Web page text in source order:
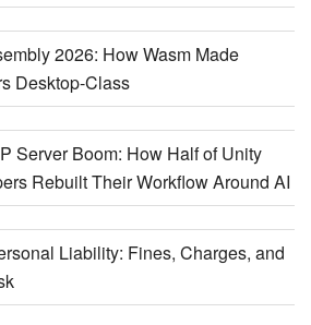
2026: How Wasm Made
Desktop-Class
Server Boom: How Half of Unity
Rebuilt Their Workflow Around AI
Liability: Fines, Charges, and